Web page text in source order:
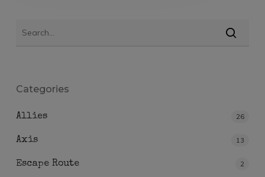
Categories
Allies 26
Axis 13
Escape Route 2